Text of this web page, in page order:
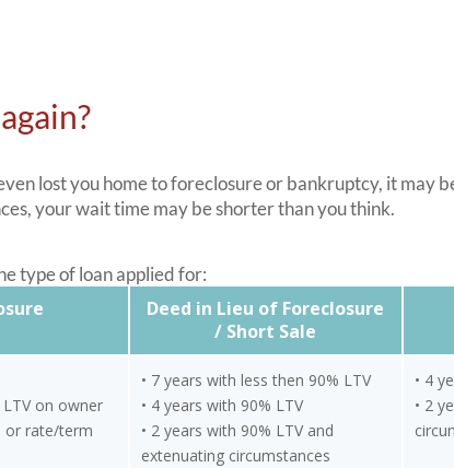
lost you home to foreclosure or bankruptcy, it may
your wait time may be shorter than you think.
type of loan applied for:
Deed in Lieu of Foreclosure
/ Short Sale
LTV on owner
or rate/term
• 7 years with less then 90% LTV
• 4 years with 90% LTV
• 2 years with 90% LTV and
extenuating circumstances
• 4
• 2